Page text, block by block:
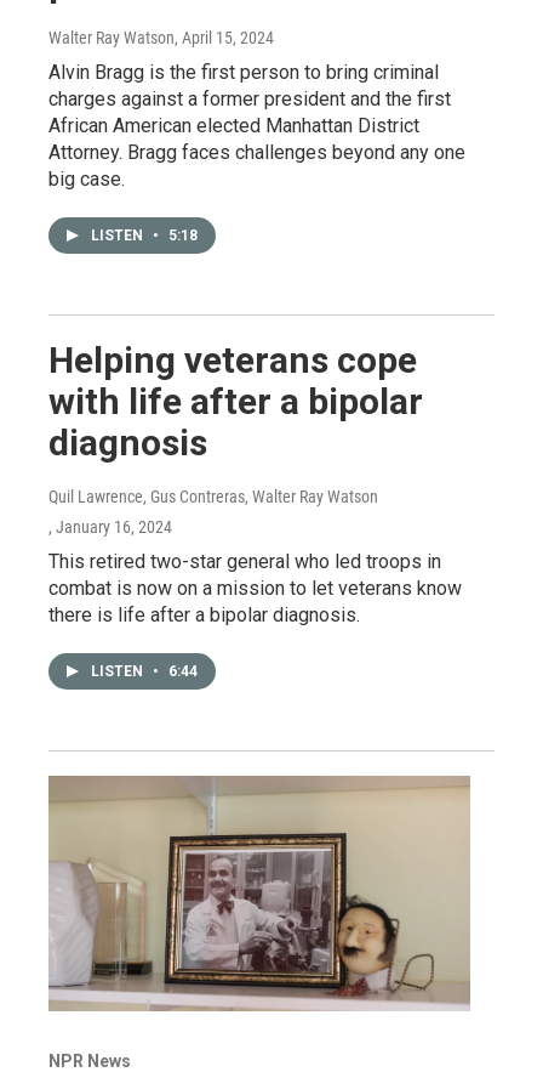
Walter Ray Watson, April 15, 2024
Alvin Bragg is the first person to bring criminal
charges against a former president and the first
African American elected Manhattan District
Attorney. Bragg faces challenges beyond any one
big case.
LISTEN • 5:18
Helping veterans cope
with life after a bipolar
diagnosis
Quil Lawrence, Gus Contreras, Walter Ray Watson
, January 16, 2024
This retired two-star general who led troops in
combat is now on a mission to let veterans know
there is life after a bipolar diagnosis.
LISTEN • 6:44
NPR News